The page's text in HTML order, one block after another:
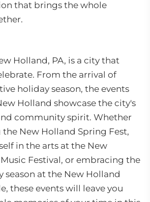
that brings the whole
Holland, PA, is a city that
From the arrival of
holiday season, the events
Holland showcase the city's
community spirit. Whether
New Holland Spring Fest,
in the arts at the New
Festival, or embracing the
season at the New Holland
these events will leave you